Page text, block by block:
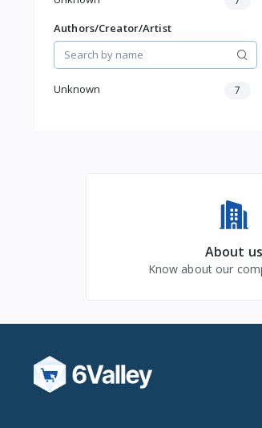
Authors/Creator/Artist
Unknown 7
About us
Know about our